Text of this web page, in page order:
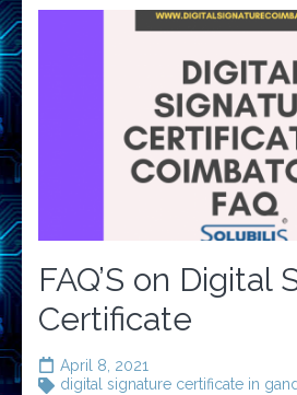
FAQ’S on Digital
Certificate
April 8, 2021
digital signature certificate in